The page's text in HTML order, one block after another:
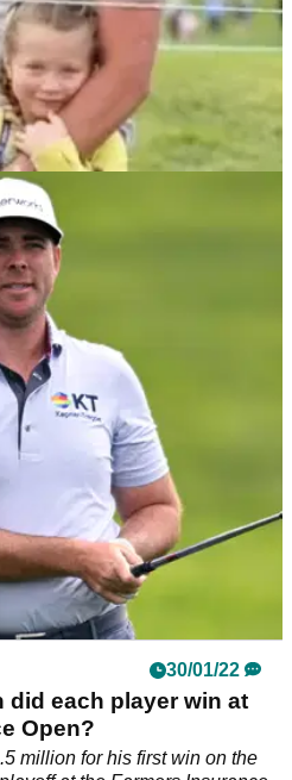
by young daughter
Pines
the 13th hole at the Farmers
went away when he
30/01/22
did each player win at
Open?
million for his first win on the